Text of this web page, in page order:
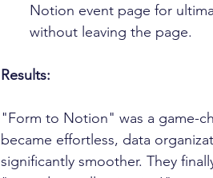
Notion event page for
without leaving the page.
Results:
"Form to Notion" was a game-
became effortless, data
significantly smoother. They